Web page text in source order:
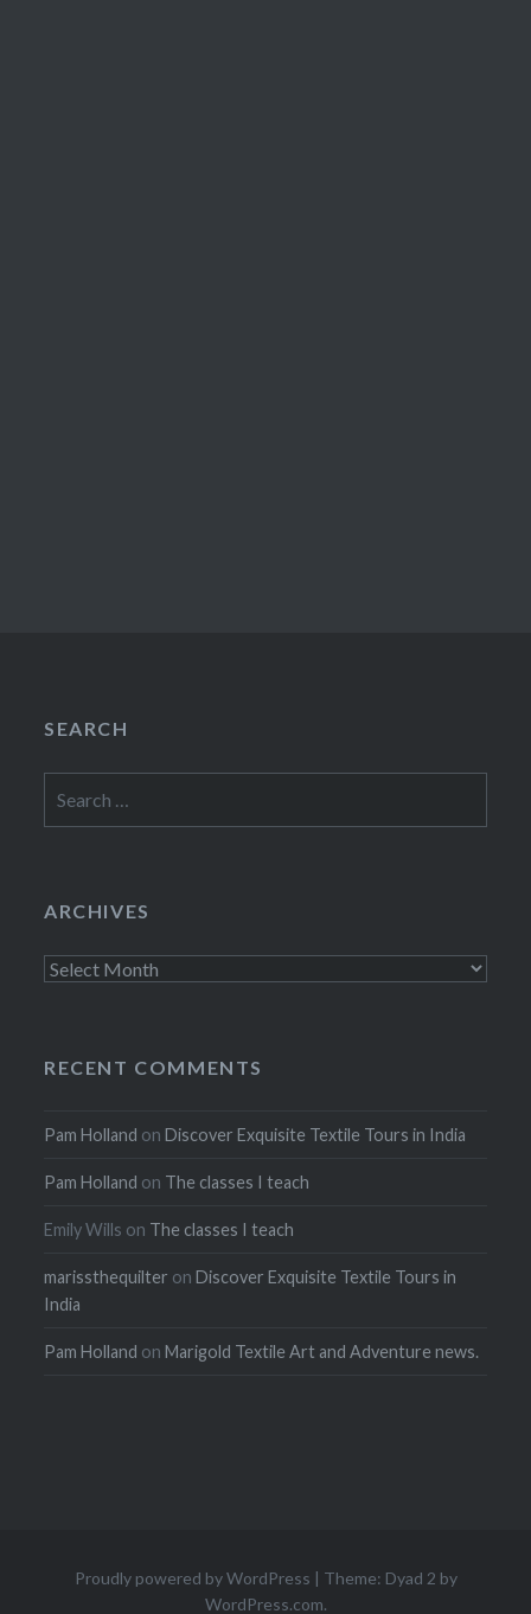
SEARCH
for:
ARCHIVES
Archives
RECENT COMMENTS
Pam Holland onDiscover Exquisite Textile Tours in India
Pam Holland on The classes I teach
Emily Wills on The classes I teach
marissthequilter onDiscover Exquisite Textile Tours in
India
Pam Holland onMarigold Textile Art and Adventure news.
Proudly powered by WordPress | Theme: Dyad 2 by
WordPress.com.